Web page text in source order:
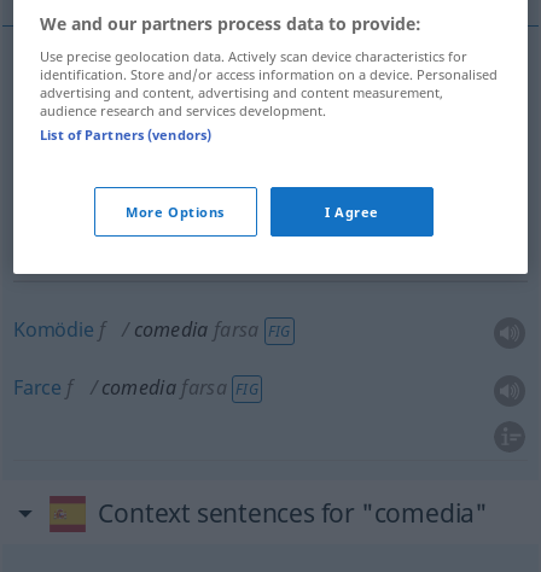
Lustspieln comedia LIT TEAT
comedia
Schauspiel n comedia
Komödie f comedia farsa FIG
Farce f comedia farsa FIG
Context sentences for "comedia"
We and our partners process data to provide:
Use precise geolocation data. Actively scan device characteristics for
identification. Store and/or access information on a device. Personalised
advertising and content, advertising and content measurement,
audience research and services development.
List of Partners (vendors)
More Options I Agree